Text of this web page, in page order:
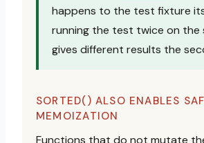
happens to the test fixture
running the test twice on the
gives different results the
SORTED() ALSO ENABLES
MEMOIZATION